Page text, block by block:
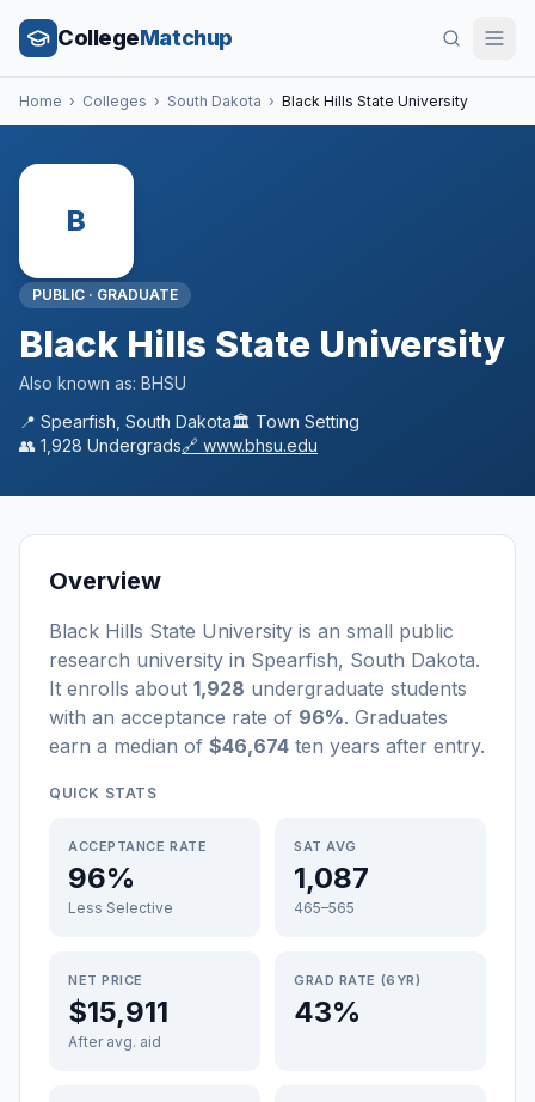
CollegeMatchup
Home › Colleges › South Dakota › Black Hills State University
B
PUBLIC · GRADUATE
Black Hills State University
Also known as: BHSU
📍 Spearfish South Dakota🏛️ Town Setting
👥 1,928 Undergrads🔗 www.bhsu.edu
Overview
Black Hills State University is an small public
research university in Spearfish, South Dakota.
It enrolls about 1,928 undergraduate students
with an acceptance rate of 96%. Graduates
earn a median of $46,674 ten years after entry.
QUICK STATS
ACCEPTANCE RATE
96%
Less Selective
SAT AVG
1,087
465–565
NET PRICE
$15,911
After avg. aid
GRAD RATE (6YR)
43%